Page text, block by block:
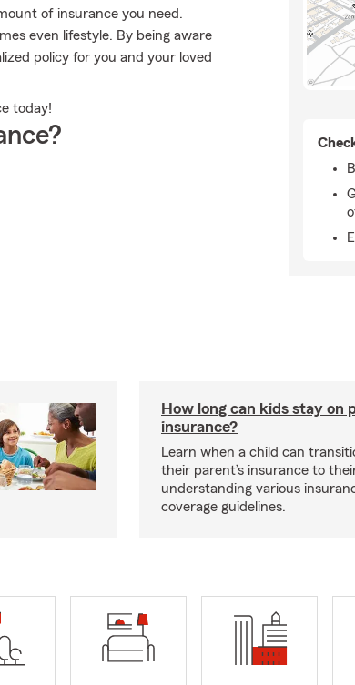
of insurance you need.
even lifestyle. By being aware
policy for you and your loved
today!
How long can kids stay on
insurance?
Learn when a child can
their parent’s insurance to
understanding various
coverage guidelines.